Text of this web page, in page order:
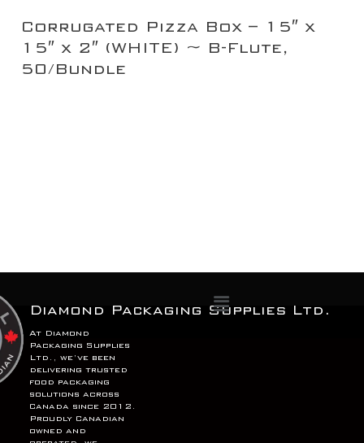
Corrugated Pizza Box – 15″ x
15″ x 2″ (WHITE) ~ B-Flute,
50/Bundle
Menu
Diamond Packaging Supplies Ltd.
At Diamond
Packaging Supplies
Ltd., we’ve been
delivering trusted
food packaging
solutions across
Canada since 2012.
Proudly Canadian
owned and